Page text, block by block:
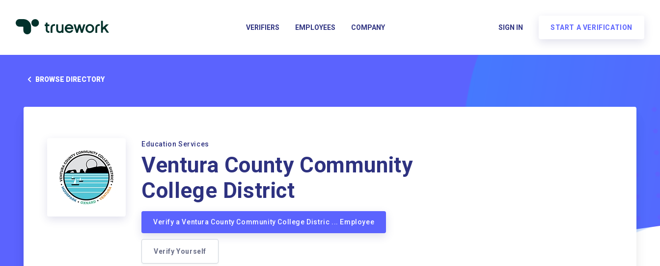
VERIFIERS EMPLOYEES COMPANY SIGN IN START A VERIFICATION
BROWSE DIRECTORY
Education Services
Ventura County Community
College District
Verify a Ventura County Community College Distric ... Employee
Verify Yourself